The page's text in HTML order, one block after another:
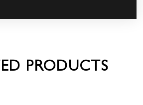
PRODUCTS